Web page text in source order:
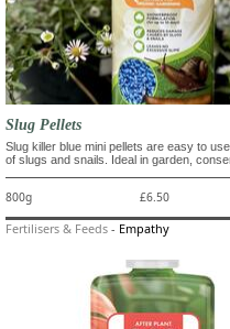
Slug Pellets
Slug killer blue mini pellets are easy to
of slugs and snails. Ideal in garden,
800g £6.50
Fertilisers & Feeds - Empathy